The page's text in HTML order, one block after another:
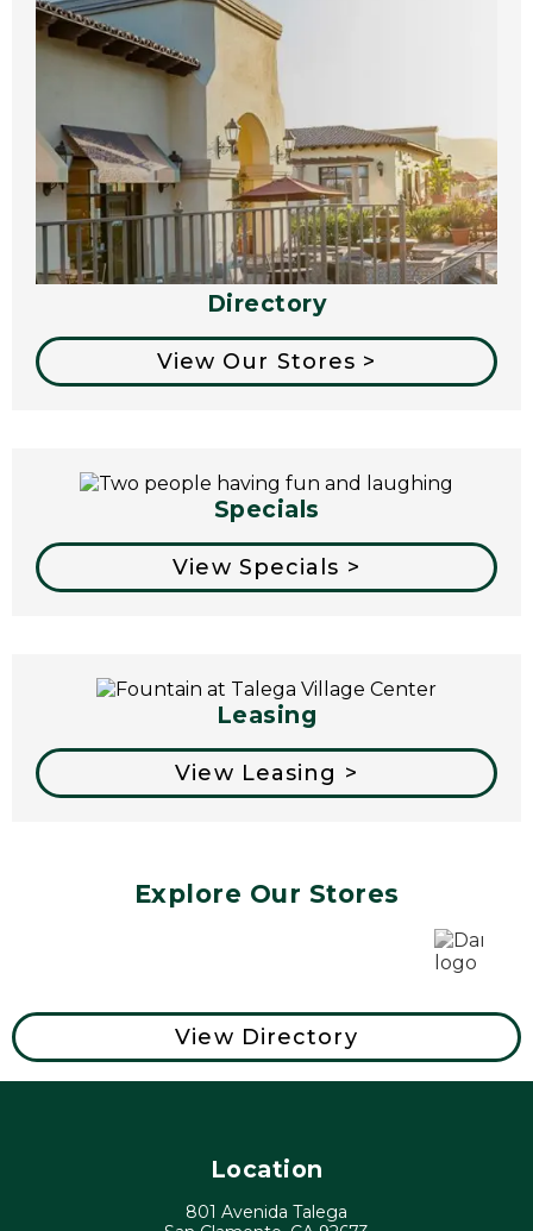
Directory
View Our Stores >
Specials
View Specials >
Leasing
View Leasing >
Explore Our Stores
View Directory
Location
801 Avenida Talega